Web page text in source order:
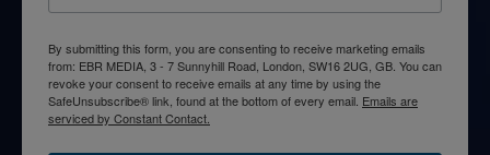
By submitting this form, you are consenting to receive marketing emails
from: EBR MEDIA, 3 - 7 Sunnyhill Road, London, SW16 2UG, GB. You can
revoke your consent to receive emails at any time by using the
SafeUnsubscribe® link, found at the bottom of every email. Emails are
serviced by Constant Contact.